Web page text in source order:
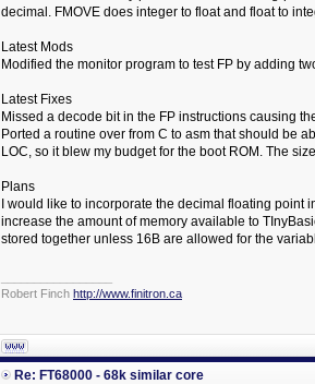
decimal. FMOVE does integer to float and float to
Latest Mods
Modified the monitor program to test FP by adding
Latest Fixes
Missed a decode bit in the FP instructions causing
Ported a routine over from C to asm that should be
LOC, so it blew my budget for the boot ROM. The
Plans
I would like to incorporate the decimal floating point
increase the amount of memory available to
stored together unless 16B are allowed for the
Robert Finch http://www.finitron.ca
Re: FT68000 - 68k similar core